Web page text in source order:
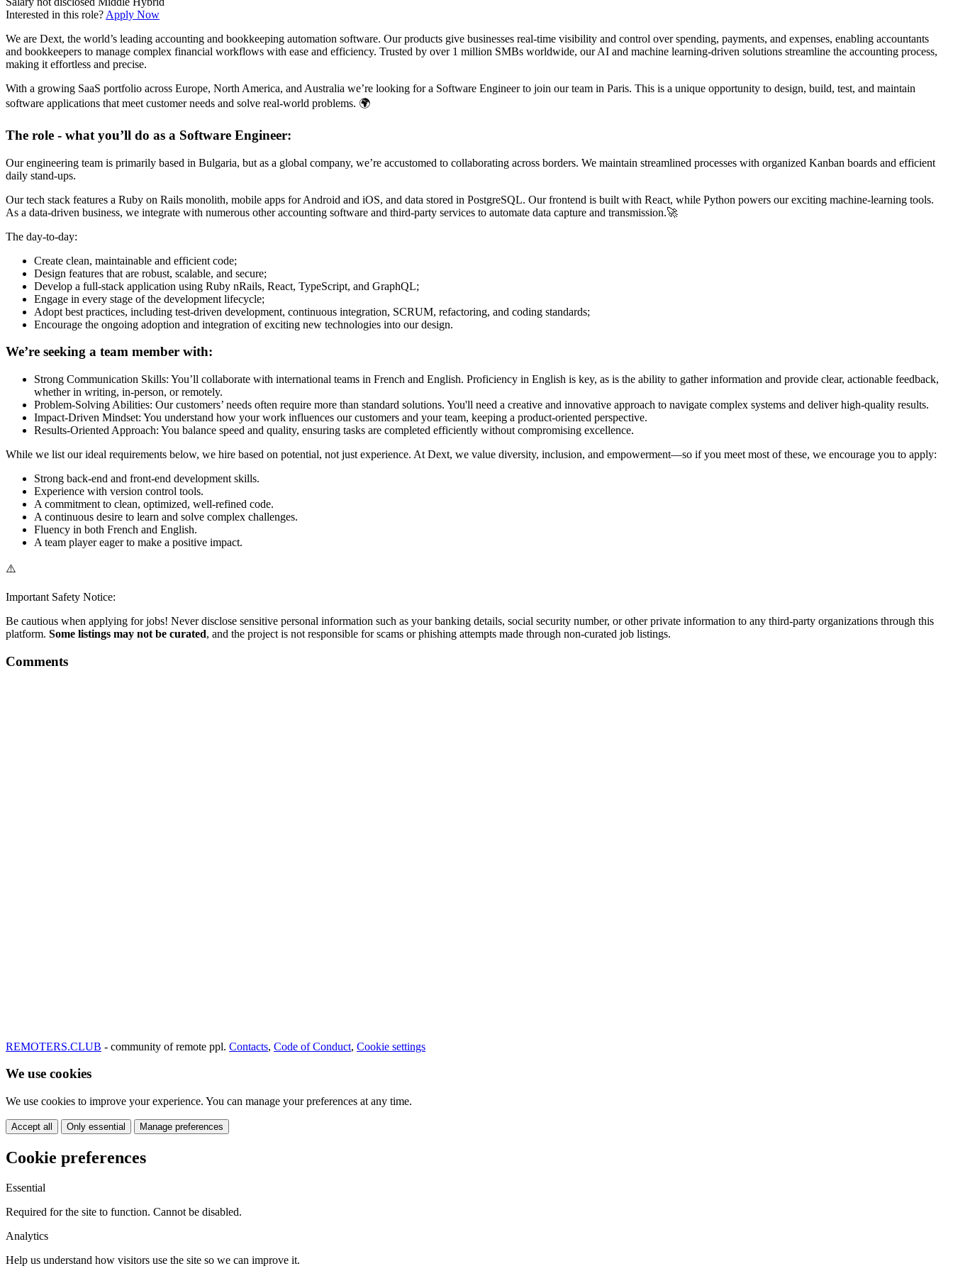
Interested in this role? Apply Now
We are Dext, the world’s leading accounting and bookkeeping automation software. Our products give businesses real-time visibility and control over spending, payments, and expenses, enabling accountants
and bookkeepers to manage complex financial workflows with ease and efficiency. Trusted by over 1 million SMBs worldwide, our AI and machine learning-driven solutions streamline the accounting process,
making it effortless and precise.
With a growing SaaS portfolio across Europe, North America, and Australia we’re looking for a Software Engineer to join our team in Paris. This is a unique opportunity to design, build, test, and maintain
software applications that meet customer needs and solve real-world problems. 🌍
The role - what you’ll do as a Software Engineer:
Our engineering team is primarily based in Bulgaria, but as a global company, we’re accustomed to collaborating across borders. We maintain streamlined processes with organized Kanban boards and efficient
daily stand-ups.
Our tech stack features a Ruby on Rails monolith, mobile apps for Android and iOS, and data stored in PostgreSQL. Our frontend is built with React, while Python powers our exciting machine-learning tools.
As a data-driven business, we integrate with numerous other accounting software and third-party services to automate data capture and transmission.🚀
The day-to-day:
Create clean, maintainable and efficient code;
Design features that are robust, scalable, and secure;
Develop a full-stack application using Ruby nRails, React, TypeScript, and GraphQL;
Engage in every stage of the development lifecycle;
Adopt best practices, including test-driven development, continuous integration, SCRUM, refactoring, and coding standards;
Encourage the ongoing adoption and integration of exciting new technologies into our design.
We’re seeking a team member with:
Strong Communication Skills: You’ll collaborate with international teams in French and English. Proficiency in English is key, as is the ability to gather information and provide clear, actionable feedback,
whether in writing, in-person, or remotely.
Problem-Solving Abilities: Our customers’ needs often require more than standard solutions. You'll need a creative and innovative approach to navigate complex systems and deliver high-quality results.
Impact-Driven Mindset: You understand how your work influences our customers and your team, keeping a product-oriented perspective.
Results-Oriented Approach: You balance speed and quality, ensuring tasks are completed efficiently without compromising excellence.
While we list our ideal requirements below, we hire based on potential, not just experience. At Dext, we value diversity, inclusion, and empowerment—so if you meet most of these, we encourage you to apply:
Strong back-end and front-end development skills.
Experience with version control tools.
A commitment to clean, optimized, well-refined code.
A continuous desire to learn and solve complex challenges.
Fluency in both French and English.
A team player eager to make a positive impact.
⚠️
Important Safety Notice:
Be cautious when applying for jobs! Never disclose sensitive personal information such as your banking details, social security number, or other private information to any third-party organizations through this
platform. Some listings may not be curated, and the project is not responsible for scams or phishing attempts made through non-curated job listings.
Comments
REMOTERS.CLUB - community of remote ppl. Contacts, Code of Conduct, Cookie settings
We use cookies
We use cookies to improve your experience. You can manage your preferences at any time.
Accept all Only essential Manage preferences
Cookie preferences
Essential
Required for the site to function. Cannot be disabled.
Analytics
Help us understand how visitors use the site so we can improve it.